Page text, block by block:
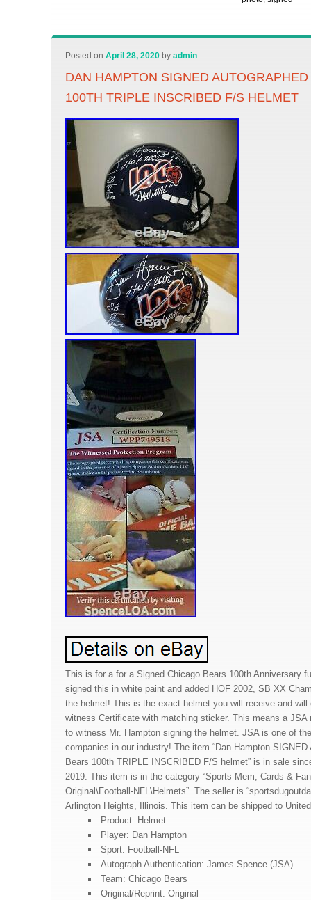
Posted onApril 28, 2020 byadmin
DAN HAMPTON SIGNED
100TH TRIPLE INSCRIBED F/S HELMET
This is for a for a Signed Chicago Bears 100th Anniversary
signed this in white paint and added HOF 2002, SB XX
the helmet! This is the exact helmet you will receive and will
witness Certificate with matching sticker. This means a JSA
to witness Mr. Hampton signing the helmet. JSA is one of
companies in our industry! The item “Dan Hampton SIGNED
Bears 100th TRIPLE INSCRIBED F/S helmet” is in sale
2019. This item is in the category “Sports Mem, Cards &
Original\Football-NFL\Helmets”. The seller is
Arlington Heights, Illinois. This item can be shipped to
Product: Helmet
Player: Dan Hampton
Sport: Football-NFL
Autograph Authentication: James Spence (JSA)
Team: Chicago Bears
Original/Reprint: Original